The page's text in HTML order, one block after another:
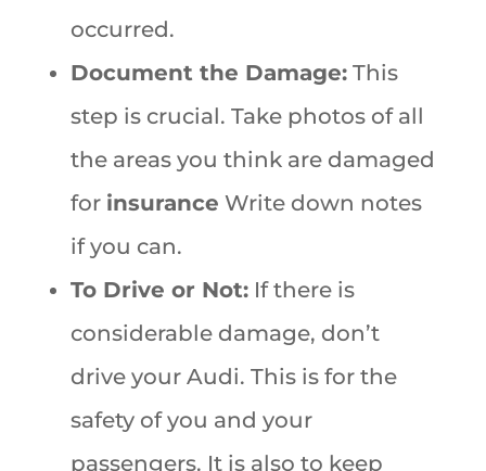
occurred.
Document the Damage:This
step is crucial. Take photos of all
the areas you think are damaged
for insurance Write down notes
if you can.
To Drive or Not:If there is
considerable damage, don’t
drive your Audi. This is for the
safety of you and your
passengers. It is also to keep